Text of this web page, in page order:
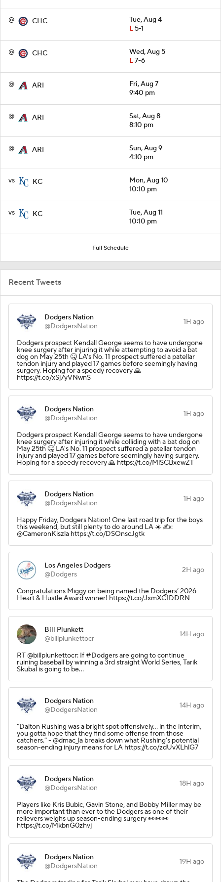
@ CHC
Tue, Aug 4
L5-1
@ CHC
Wed, Aug 5
L7-6
@ ARI
Fri, Aug 7
9:40 pm
@ ARI
Sat, Aug 8
8:10 pm
@ ARI
Sun, Aug 9
4:10 pm
vs KC
Mon, Aug 10
10:10 pm
vs KC
Tue, Aug 11
10:10 pm
Full Schedule
Recent Tweets
Dodgers Nation
@DodgersNation
1H ago
Dodgers prospect Kendall George seems to have undergone
knee surgery after injuring it while attempting to avoid a bat
dog on May 25th 🤒 LA's No. 11 prospect suffered a patellar
tendon injury and played 17 games before seemingly having
surgery. Hoping for a speedy recovery 🙏
https://t.co/xSj7yVNwnS
Dodgers Nation
@DodgersNation
1H ago
Dodgers prospect Kendall George seems to have undergone
knee surgery after injuring it while colliding with a bat dog on
May 25th 🤒 LA's No. 11 prospect suffered a patellar tendon
injury and played 17 games before seemingly having surgery.
Hoping for a speedy recovery 🙏 https://t.co/MlSCBxewZT
Dodgers Nation
@DodgersNation
1H ago
Happy Friday, Dodgers Nation! One last road trip for the boys
this weekend, but still plenty to do around LA ☀️ ✍️:
@CameronKiszla https://t.co/DSOnscJgtk
Los Angeles Dodgers
@Dodgers
2H ago
Congratulations Miggy on being named the Dodgers’ 2026
Heart & Hustle Award winner! https://t.co/JxmXC1DDRN
Bill Plunkett
@billplunkettocr
14H ago
RT @billplunkettocr: If #Dodgers are going to continue
ruining baseball by winning a 3rd straight World Series, Tarik
Skubal is going to be…
Dodgers Nation
@DodgersNation
14H ago
“Dalton Rushing was a bright spot offensively… in the interim,
you gotta hope that they find some offense from those
catchers.” - @dmac_la breaks down what Rushing’s potential
season-ending injury means for LA https://t.co/zdUvXLhlG7
Dodgers Nation
@DodgersNation
18H ago
Players like Kris Bubic, Gavin Stone, and Bobby Miller may be
more important than ever to the Dodgers as one of their
relievers weighs up season-ending surgery 👀👀👀
https://t.co/MkbnG0zhvj
Dodgers Nation
@DodgersNation
19H ago